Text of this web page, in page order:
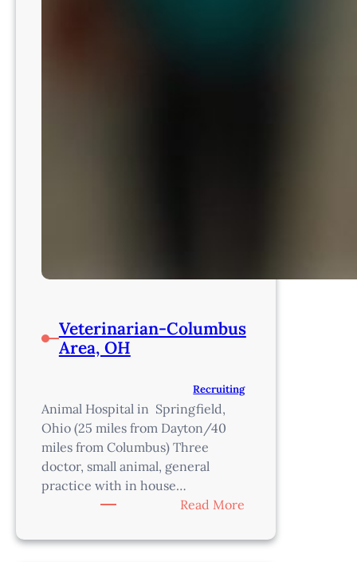
Veterinarian-Columbus
Area, OH
Recruiting
Animal Hospital in Springfield,
Ohio (25 miles from Dayton/40
miles from Columbus) Three
doctor, small animal, general
practice with in house…
Read More
Columbus